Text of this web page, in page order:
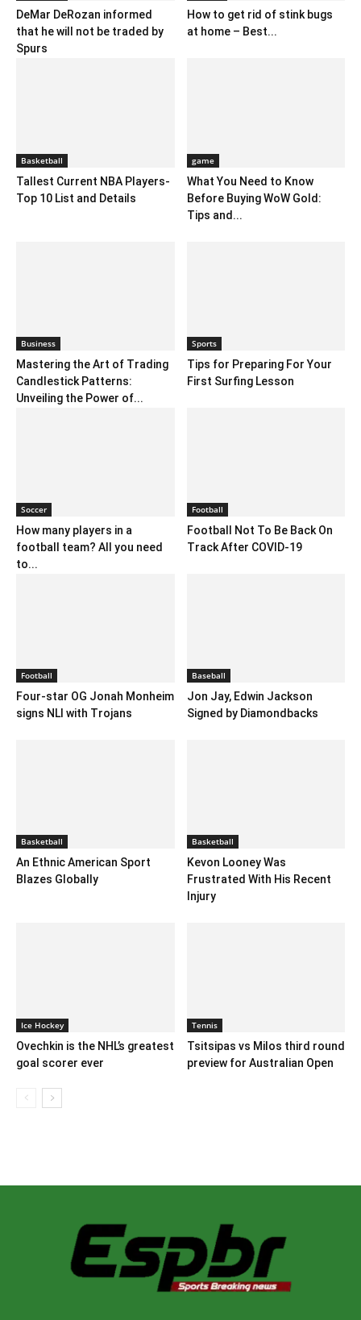
DeMar DeRozan informed
that he will not be traded by
Spurs
How to get rid of stink bugs
at home – Best...
Basketball
Tallest Current NBA Players-
Top 10 List and Details
game
What You Need to Know
Before Buying WoW Gold:
Tips and...
Business
Mastering the Art of Trading
Candlestick Patterns:
Unveiling the Power of...
Sports
Tips for Preparing For Your
First Surfing Lesson
Soccer
How many players in a
football team? All you need
to...
Football
Football Not To Be Back On
Track After COVID-19
Football
Four-star OG Jonah Monheim
signs NLI with Trojans
Baseball
Jon Jay, Edwin Jackson
Signed by Diamondbacks
Basketball
An Ethnic American Sport
Blazes Globally
Basketball
Kevon Looney Was
Frustrated With His Recent
Injury
Ice Hockey
Ovechkin is the NHL’s greatest
goal scorer ever
Tennis
Tsitsipas vs Milos third round
preview for Australian Open